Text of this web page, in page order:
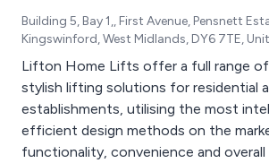
Building 5, Bay 1,, First Avenue, Pensnett
Kingswinford, West Midlands, DY6 7TE,
Lifton Home Lifts offer a full range of
stylish lifting solutions for residential
establishments, utilising the most
efficient design methods on the market. Known for
functionality, convenience and overall